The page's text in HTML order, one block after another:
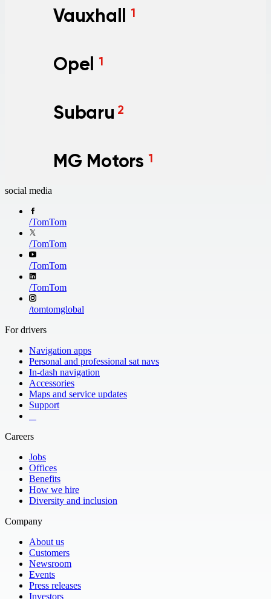
Vauxhall 1
Opel 1
Subaru 2
MG Motors 1
social media
/TomTom
/TomTom
/TomTom
/TomTom
/tomtomglobal
For drivers
Navigation apps
Personal and professional sat navs
In-dash navigation
Accessories
Maps and service updates
Support
Careers
Jobs
Offices
Benefits
How we hire
Diversity and inclusion
Company
About us
Customers
Newsroom
Events
Press releases
Investors